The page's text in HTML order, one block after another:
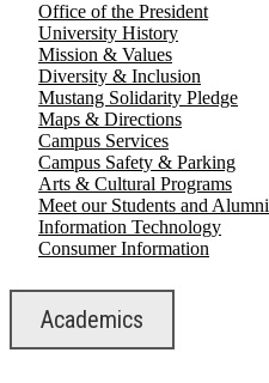
Office of the President
University History
Mission & Values
Diversity & Inclusion
Mustang Solidarity Pledge
Maps & Directions
Campus Services
Campus Safety & Parking
Arts & Cultural Programs
Meet our Students and Alumni
Information Technology
Consumer Information
Academics